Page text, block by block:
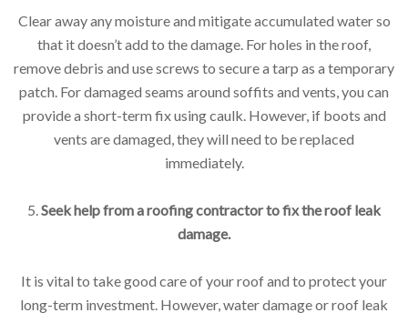
Clear away any moisture and mitigate accumulated water so
that it doesn’t add to the damage. For holes in the roof,
remove debris and use screws to secure a tarp as a temporary
patch. For damaged seams around soffits and vents, you can
provide a short-term fix using caulk. However, if boots and
vents are damaged, they will need to be replaced
immediately.
5.Seek help from a roofing contractor to fix the roof leak
damage.
It is vital to take good care of your roof and to protect your
long-term investment. However, water damage or roof leak